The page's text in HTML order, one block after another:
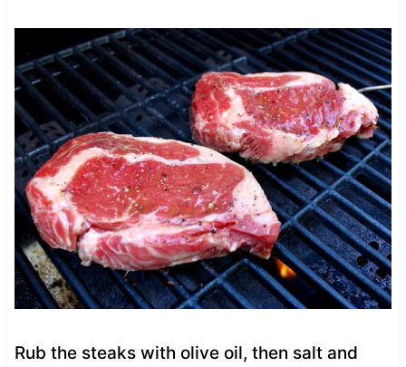
Rub the steaks with olive oil, then salt and